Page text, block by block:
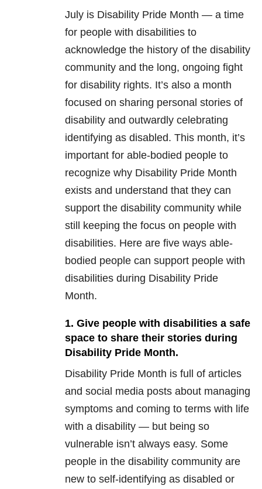
July is Disability Pride Month — a time
for people with disabilities to
acknowledge the history of the disability
community and the long, ongoing fight
for disability rights. It’s also a month
focused on sharing personal stories of
disability and outwardly celebrating
identifying as disabled. This month, it’s
important for able-bodied people to
recognize why Disability Pride Month
exists and understand that they can
support the disability community while
still keeping the focus on people with
disabilities. Here are five ways able-
bodied people can support people with
disabilities during Disability Pride
Month.
1. Give people with disabilities a safe
space to share their stories during
Disability Pride Month.
Disability Pride Month is full of articles
and social media posts about managing
symptoms and coming to terms with life
with a disability — but being so
vulnerable isn’t always easy. Some
people in the disability community are
new to self-identifying as disabled or